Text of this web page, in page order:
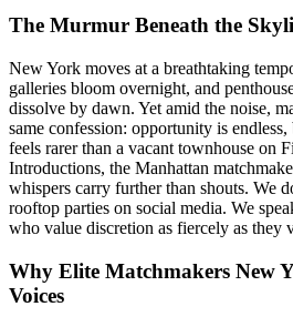
The Murmur Beneath the
New York moves at a breathtaking
galleries bloom overnight, and
dissolve by dawn. Yet amid the noise,
same confession: opportunity is
feels rarer than a vacant townhouse on
Introductions, the Manhattan
whispers carry further than shouts. We
rooftop parties on social media. We
who value discretion as fiercely as they
Why Elite Matchmakers New
Voices